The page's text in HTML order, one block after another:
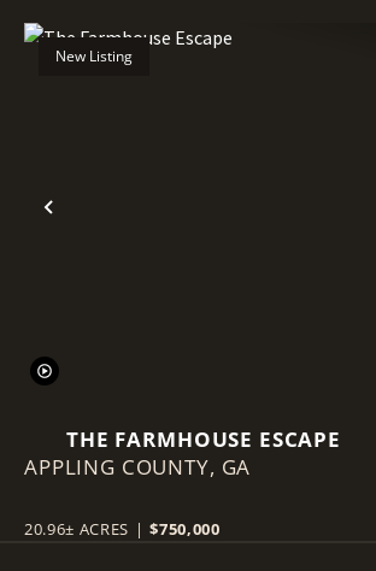
Previous
New Listing
THE FARMHOUSE ESCAPE
APPLING COUNTY, GA
20.96± ACRES | $750,000